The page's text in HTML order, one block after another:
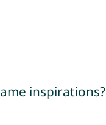
inspirations?